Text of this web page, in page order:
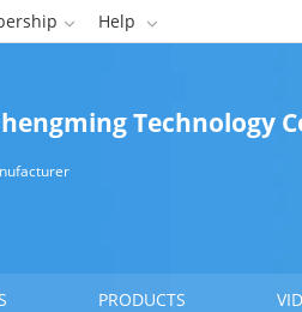
 Help 
Technology
PRODUCTS